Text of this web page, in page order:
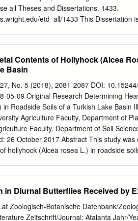
stings and strong mandibles make
of a similar-sized arthropod to an ant
all Theses and Dissertations. 1433.
etd_all/1433 This Dissertation
A thesis submitted in partial
by Samantha L. Davis B.S., Daemen
University GRADUATE SCHOOL May
PREPARED UNDER MY SUPER-
threats to the rare butterﬂy, Pieris
THE REQUIREMENTS FOR THE
Dissertation Director Don Cipollini,
E.W. Fyffe, Ph.D. Vice President for
on Final Examination John Stireman,
Contents of Hollyhock (Alcea
Basin
No. 5 (2018), 2081-2087 DOI:
05-09 Original Research Determining
Roadside Soils of a Turkish Lake Basin
Agriculture Faculty, Department of
Faculty, Department of Soil
26 October 2017 Abstract This study
hollyhock (Alcea rosea L.) in roadside
of leaves according to the sampling
Cu (19.2 mg kg-1), Zn (23.9 mg kg-1),
and Pb (3.2 mg kg-1) contents of leaves
in Diurnal Butterflies Received by
Zoologisch-Botanische Datenbank/
Zeitschrift/Journal: Atalanta Jahr/